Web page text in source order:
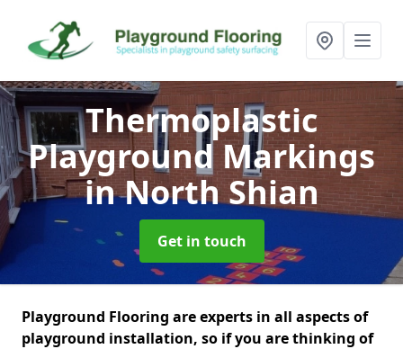
Thermoplastic
Playground Markings
in North Shian
Get in touch
Playground Flooring are experts in all aspects of
playground installation, so if you are thinking of